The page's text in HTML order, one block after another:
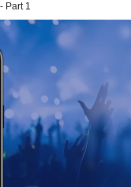
Part 1